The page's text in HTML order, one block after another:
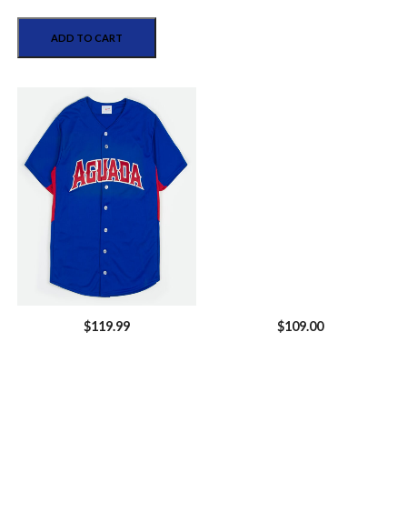
Majestic
Vintage
Cooperstown
ADD TO CART
$119.99 $109.00